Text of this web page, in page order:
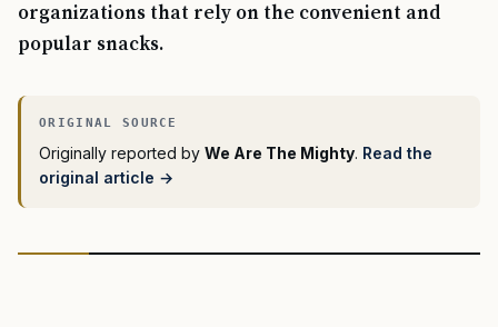
organizations that rely on the convenient and
popular snacks.
Originally reported by We Are The Mighty. Read the
original article →